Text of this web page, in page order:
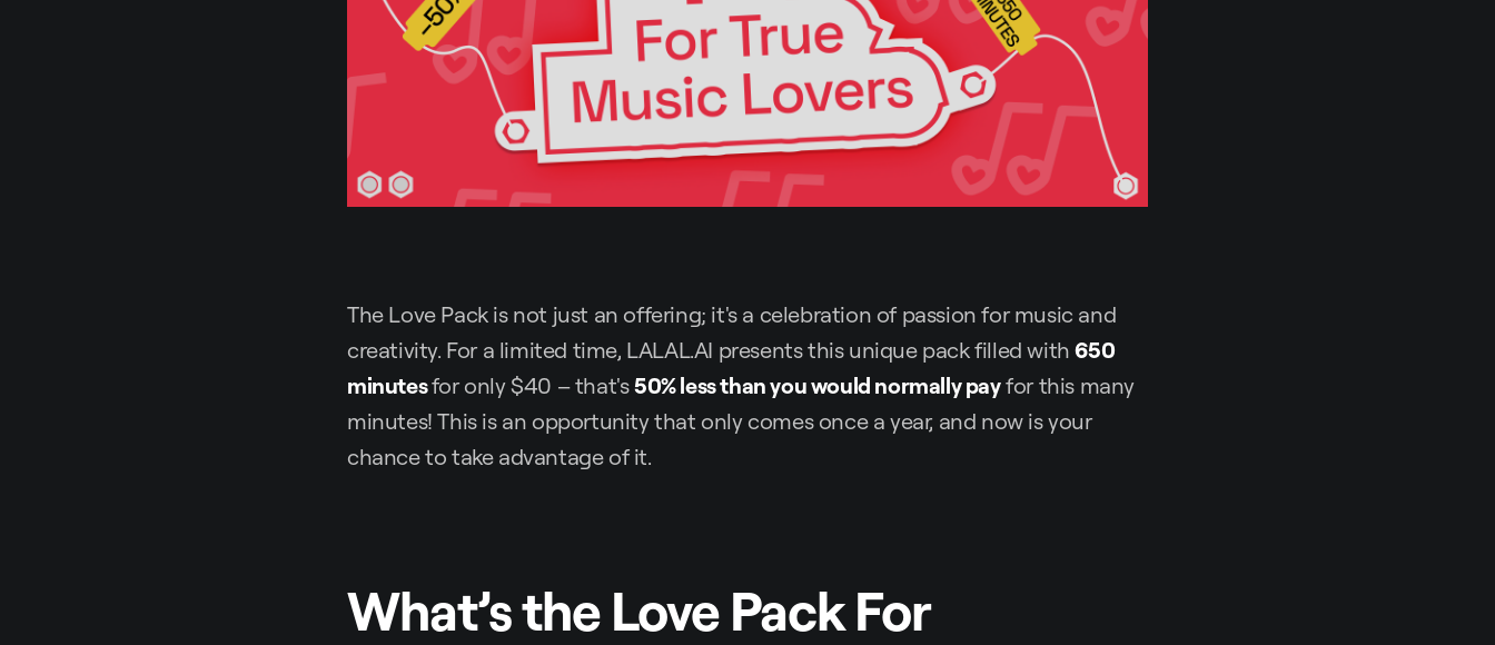
The Love Pack is not just an offering; it's a celebration of passion for music and
creativity. For a limited time, LALAL.AI presents this unique pack filled with650
minutesfor only $40 – that's50% less than you would normally payfor this many
minutes! This is an opportunity that only comes once a year, and now is your
chance to take advantage of it.
What’s the Love Pack For